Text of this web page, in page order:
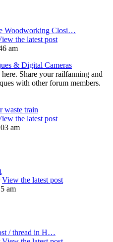
Woodworking Closi…
the latest post
am
& Digital Cameras
Share your railfanning and
with other forum members.
waste train
the latest post
am
View the latest post
am
/ thread in H…